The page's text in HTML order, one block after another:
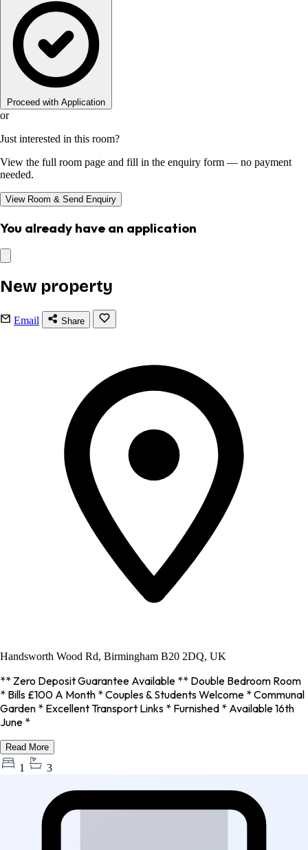
Proceed with Application
or
Just interested in this room?
View the full room page and fill in the enquiry form — no payment
needed.
View Room & Send Enquiry
You already have an application
New property
Email Share
Handsworth Wood Rd, Birmingham B20 2DQ, UK
** Zero Deposit Guarantee Available ** Double Bedroom Room
* Bills £100 A Month * Couples & Students Welcome * Communal
Garden * Excellent Transport Links * Furnished * Available 16th
June *
Read More
1 3